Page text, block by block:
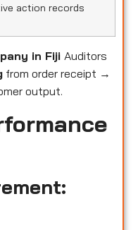
action records
in Fiji Auditors
from order receipt →
output.